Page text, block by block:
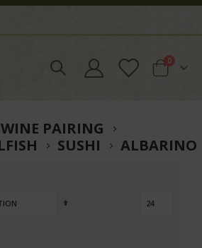
Cart
0items
PAIRING
SUSHI ALBARINO
Set